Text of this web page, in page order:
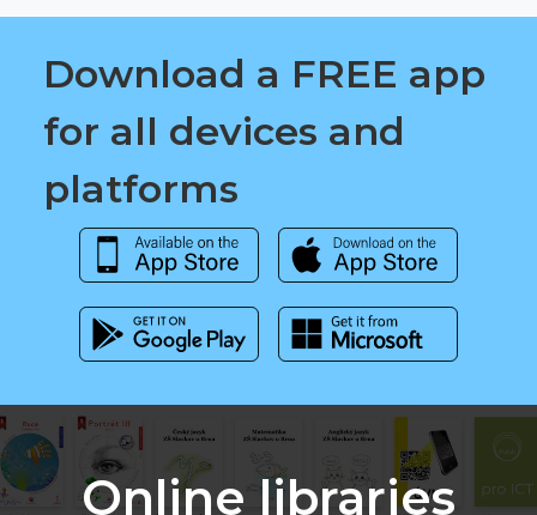
Download a FREE app
for all devices and
platforms
Online libraries